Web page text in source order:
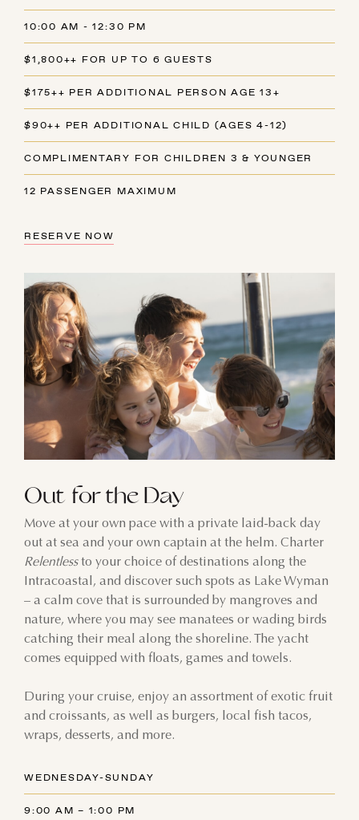
10:00 AM - 12:30 PM
$1,800++ FOR UP TO 6 GUESTS
$175++ PER ADDITIONAL PERSON AGE 13+
$90++ PER ADDITIONAL CHILD (AGES 4-12)
COMPLIMENTARY FOR CHILDREN 3 & YOUNGER
12 PASSENGER MAXIMUM
RESERVE NOW
Out for the Day
Move at your own pace with a private laid-back day
out at sea and your own captain at the helm. Charter
Relentlessto your choice of destinations along the
Intracoastal, and discover such spots as Lake Wyman
– a calm cove that is surrounded by mangroves and
nature, where you may see manatees or wading birds
catching their meal along the shoreline. The yacht
comes equipped with floats, games and towels.
During your cruise, enjoy an assortment of exotic fruit
and croissants, as well as burgers, local fish tacos,
wraps, desserts, and more.
WEDNESDAY-SUNDAY
9:00 AM – 1:00 PM